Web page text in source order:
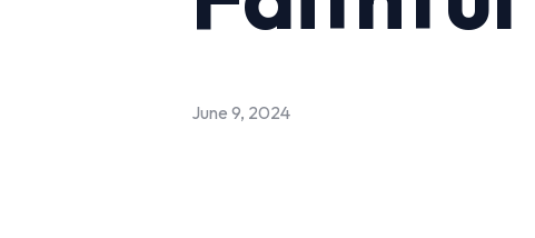
June 9, 2024